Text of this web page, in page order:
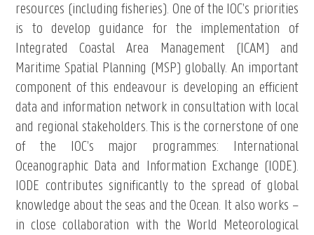
resources (including fisheries). One of the IOC’s priorities
is to develop guidance for the implementation of
Integrated Coastal Area Management (ICAM) and
Maritime Spatial Planning (MSP) globally. An important
component of this endeavour is developing an efficient
data and information network in consultation with local
and regional stakeholders. This is the cornerstone of one
of the IOC’s major programmes: International
Oceanographic Data and Information Exchange (IODE).
IODE contributes significantly to the spread of global
knowledge about the seas and the Ocean. It also works –
in close collaboration with the World Meteorological